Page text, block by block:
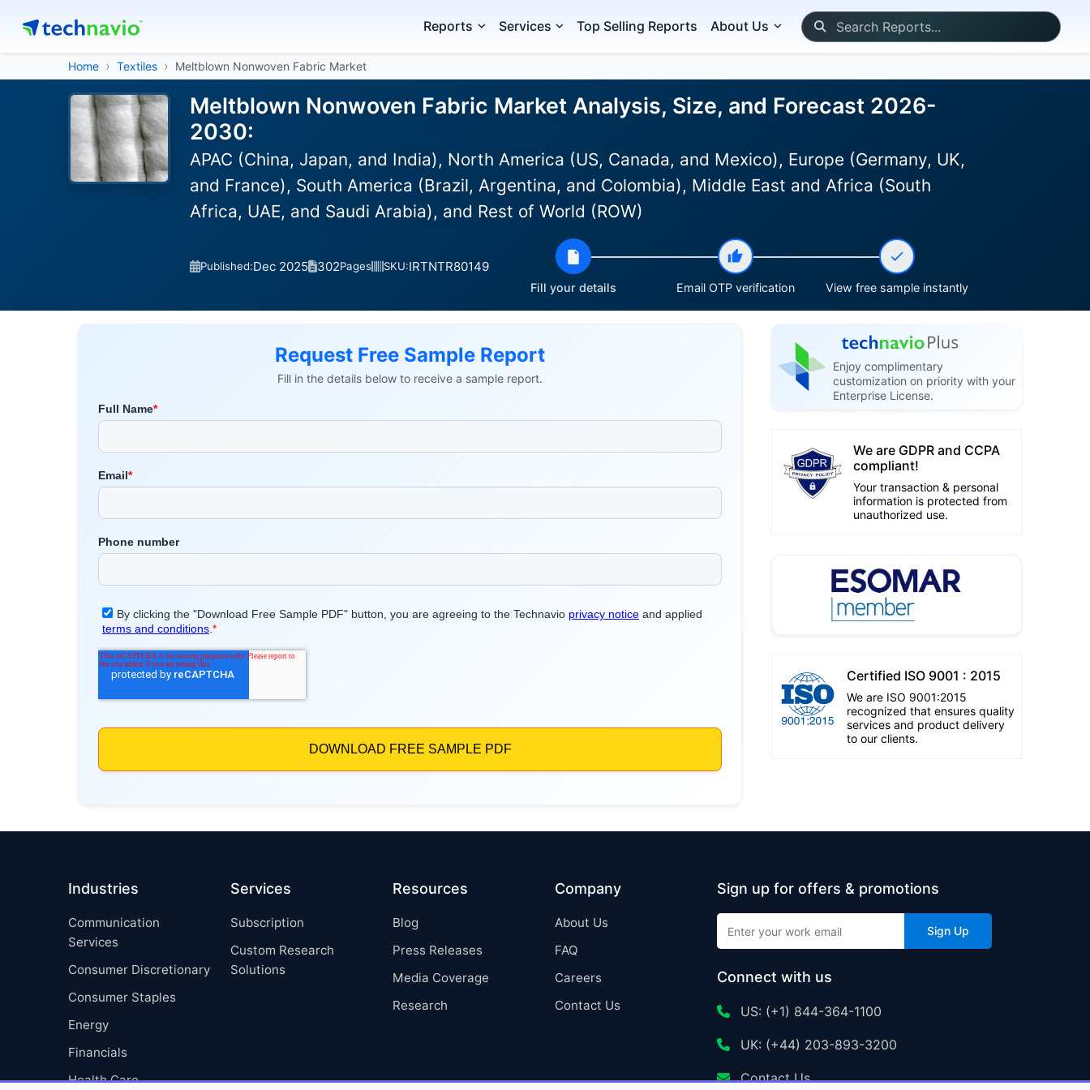
Reports Services Top Selling Reports About Us
Home Textiles Meltblown Nonwoven Fabric Market
Meltblown Nonwoven Fabric Market Analysis, Size, and Forecast 2026-
2030:
APAC (China, Japan, and India), North America (US, Canada, and Mexico), Europe (Germany, UK,
and France), South America (Brazil, Argentina, and Colombia), Middle East and Africa (South
Africa, UAE, and Saudi Arabia), and Rest of World (ROW)
Published:Dec 2025 302Pages SKU:IRTNTR80149
Fill your details Email OTP verification View free sample instantly
Request Free Sample Report
Fill in the details below to receive a sample report.
Enjoy complimentary
customization on priority with your
Enterprise License.
We are GDPR and CCPA
compliant!
Your transaction & personal
information is protected from
unauthorized use.
Certified ISO 9001 : 2015
We are ISO 9001:2015
recognized that ensures quality
services and product delivery
to our clients.
Industries
Communication
Services
Consumer Discretionary
Consumer Staples
Energy
Financials
Health Care
Services
Subscription
Custom Research
Solutions
Resources
Blog
Press Releases
Media Coverage
Research
Company
About Us
FAQ
Careers
Contact Us
Sign up for offers & promotions
Sign Up
Connect with us
US: (+1) 844-364-1100
UK: (+44) 203-893-3200
Contact Us